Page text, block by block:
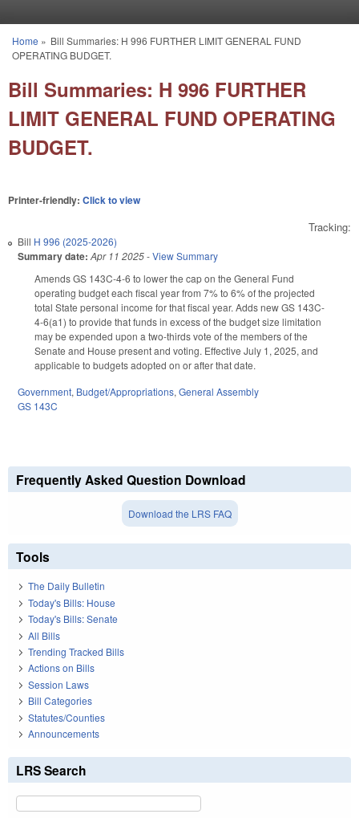
You are here
Home » Bill Summaries: H 996 FURTHER LIMIT GENERAL FUND
OPERATING BUDGET.
Bill Summaries: H 996 FURTHER
LIMIT GENERAL FUND OPERATING
BUDGET.
Printer-friendly: Click to view
Tracking:
Bill H 996 (2025-2026)
Summary date: Apr 11 2025-View Summary
Amends GS 143C-4-6 to lower the cap on the General Fund
operating budget each fiscal year from 7% to 6% of the projected
total State personal income for that fiscal year. Adds new GS 143C-
4-6(a1) to provide that funds in excess of the budget size limitation
may be expended upon a two-thirds vote of the members of the
Senate and House present and voting. Effective July 1, 2025, and
applicable to budgets adopted on or after that date.
Government, Budget/Appropriations, General Assembly
GS 143C
Frequently Asked Question Download
Download the LRS FAQ
Tools
The Daily Bulletin
Today's Bills: House
Today's Bills: Senate
All Bills
Trending Tracked Bills
Actions on Bills
Session Laws
Bill Categories
Statutes/Counties
Announcements
LRS Search